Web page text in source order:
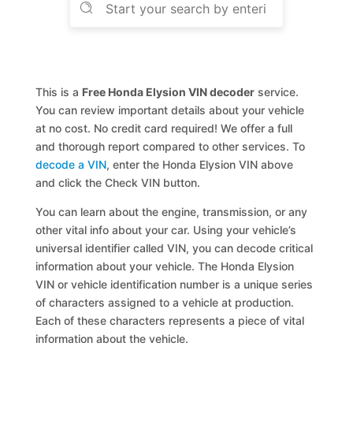
This is a Free Honda Elysion VIN decoder service.
You can review important details about your vehicle
at no cost. No credit card required! We offer a full
and thorough report compared to other services. To
decode a VIN, enter the Honda Elysion VIN above
and click the Check VIN button.
You can learn about the engine, transmission, or any
other vital info about your car. Using your vehicle’s
universal identifier called VIN, you can decode critical
information about your vehicle. The Honda Elysion
VIN or vehicle identification number is a unique series
of characters assigned to a vehicle at production.
Each of these characters represents a piece of vital
information about the vehicle.